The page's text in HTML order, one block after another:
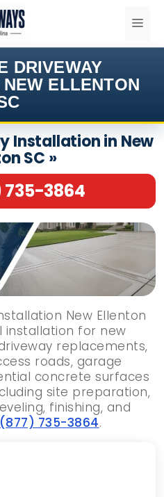
DRIVEWAY
ELLENTON
Installation in New
SC »
735-3864
New Ellenton
installation for new
replacements,
roads, garage
concrete surfaces
site preparation,
finishing, and
(877) 735-3864.